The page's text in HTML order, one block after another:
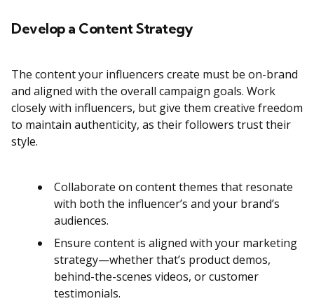
Develop a Content Strategy
The content your influencers create must be on-brand
and aligned with the overall campaign goals. Work
closely with influencers, but give them creative freedom
to maintain authenticity, as their followers trust their
style.
Collaborate on content themes that resonate
with both the influencer’s and your brand’s
audiences​.
Ensure content is aligned with your marketing
strategy—whether that’s product demos,
behind-the-scenes videos, or customer
testimonials.